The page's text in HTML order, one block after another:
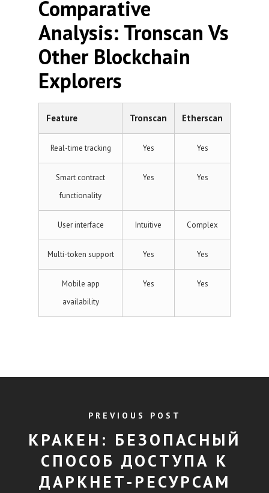
Comparative
Analysis: Tronscan Vs
Other Blockchain
Explorers
Feature Tronscan Etherscan
Real-time tracking Yes Yes
Smart contract
functionality
Yes Yes
User interface Intuitive Complex
Multi-token support Yes Yes
Mobile app
availability
Yes Yes
PREVIOUS POST
КРАКЕН: БЕЗОПАСНЫЙ
СПОСОБ ДОСТУПА К
ДАРКНЕТ-РЕСУРСАМ